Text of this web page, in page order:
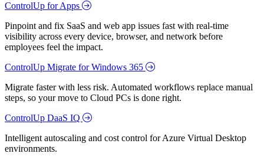
ControlUp for Apps
Pinpoint and fix SaaS and web app issues fast with real-time
visibility across every device, browser, and network before
employees feel the impact.
ControlUp Migrate for Windows 365
Migrate faster with less risk. Automated workflows replace manual
steps, so your move to Cloud PCs is done right.
ControlUp DaaS IQ
Intelligent autoscaling and cost control for Azure Virtual Desktop
environments.